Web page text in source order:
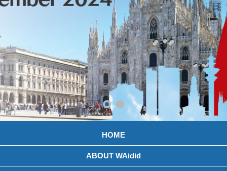
HOME
ABOUT WAidid